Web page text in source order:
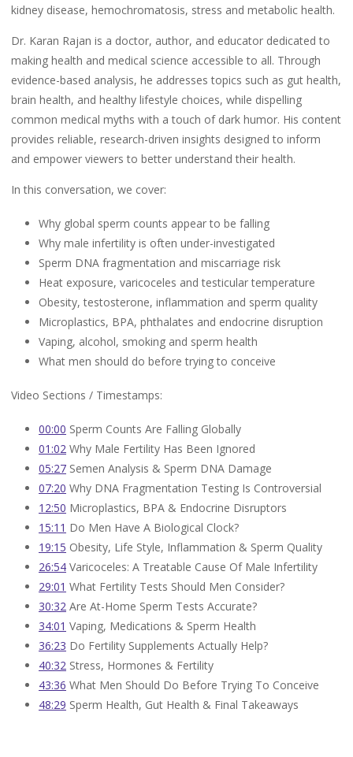
kidney disease, hemochromatosis, stress and metabolic health.
Dr. Karan Rajan is a doctor, author, and educator dedicated to
making health and medical science accessible to all. Through
evidence-based analysis, he addresses topics such as gut health,
brain health, and healthy lifestyle choices, while dispelling
common medical myths with a touch of dark humor. His content
provides reliable, research-driven insights designed to inform
and empower viewers to better understand their health.
In this conversation, we cover:
Why global sperm counts appear to be falling
Why male infertility is often under-investigated
Sperm DNA fragmentation and miscarriage risk
Heat exposure, varicoceles and testicular temperature
Obesity, testosterone, inflammation and sperm quality
Microplastics, BPA, phthalates and endocrine disruption
Vaping, alcohol, smoking and sperm health
What men should do before trying to conceive
Video Sections / Timestamps:
00:00 Sperm Counts Are Falling Globally
01:02 Why Male Fertility Has Been Ignored
05:27 Semen Analysis & Sperm DNA Damage
07:20 Why DNA Fragmentation Testing Is Controversial
12:50 Microplastics, BPA & Endocrine Disruptors
15:11 Do Men Have A Biological Clock?
19:15 Obesity, Life Style, Inflammation & Sperm Quality
26:54 Varicoceles: A Treatable Cause Of Male Infertility
29:01 What Fertility Tests Should Men Consider?
30:32 Are At-Home Sperm Tests Accurate?
34:01 Vaping, Medications & Sperm Health
36:23 Do Fertility Supplements Actually Help?
40:32 Stress, Hormones & Fertility
43:36 What Men Should Do Before Trying To Conceive
48:29 Sperm Health, Gut Health & Final Takeaways